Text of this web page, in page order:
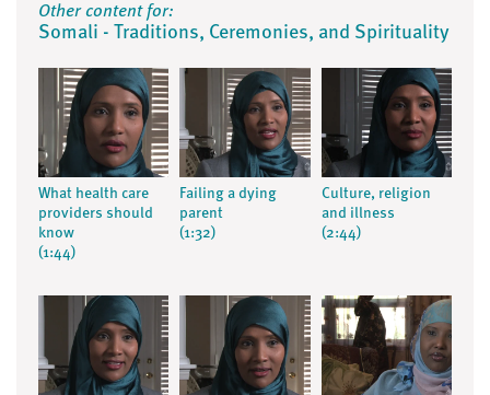
Other content for:
Somali - Traditions, Ceremonies, and Spirituality
What health care
providers should
know
(1:44)
Failing a dying
parent
(1:32)
Culture, religion
and illness
(2:44)